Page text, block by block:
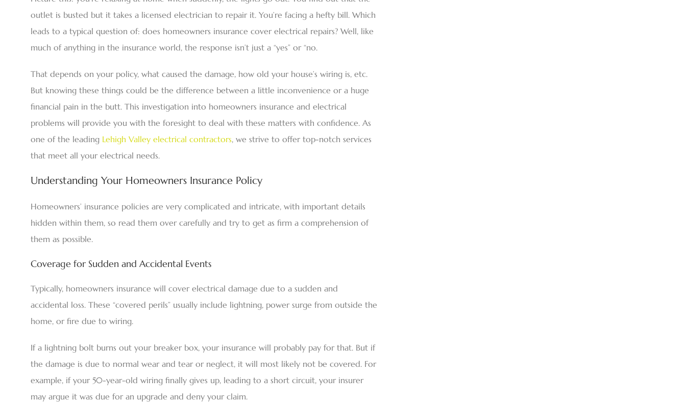
outlet is busted but it takes a licensed electrician to repair it. You’re facing a hefty bill. Which
leads to a typical question of: does homeowners insurance cover electrical repairs? Well, like
much of anything in the insurance world, the response isn’t just a “yes” or “no.
That depends on your policy, what caused the damage, how old your house’s wiring is, etc.
But knowing these things could be the difference between a little inconvenience or a huge
financial pain in the butt. This investigation into homeowners insurance and electrical
problems will provide you with the foresight to deal with these matters with confidence. As
one of the leading Lehigh Valley electrical contractors, we strive to offer top-notch services
that meet all your electrical needs.
Understanding Your Homeowners Insurance Policy
Homeowners’ insurance policies are very complicated and intricate, with important details
hidden within them, so read them over carefully and try to get as firm a comprehension of
them as possible.
Coverage for Sudden and Accidental Events
Typically, homeowners insurance will cover electrical damage due to a sudden and
accidental loss. These “covered perils” usually include lightning, power surge from outside the
home, or fire due to wiring.
If a lightning bolt burns out your breaker box, your insurance will probably pay for that. But if
the damage is due to normal wear and tear or neglect, it will most likely not be covered. For
example, if your 50-year-old wiring finally gives up, leading to a short circuit, your insurer
may argue it was due for an upgrade and deny your claim.